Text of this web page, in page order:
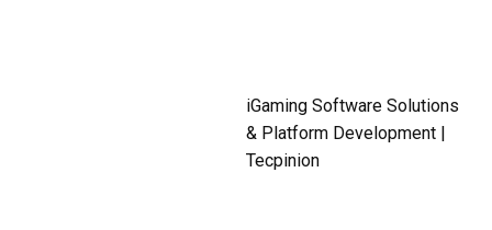
iGaming Software Solutions
& Platform Development |
Tecpinion